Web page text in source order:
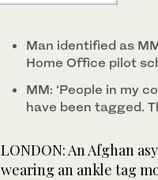
Man identified as
Home Office pilot
MM: ‘People in my
have been tagged.
LONDON: An Afghan
wearing an ankle tag